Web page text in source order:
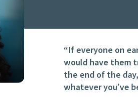
“If everyone on
would have them
the end of the
whatever you’ve